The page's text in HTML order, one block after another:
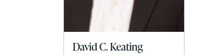
David C. Keating